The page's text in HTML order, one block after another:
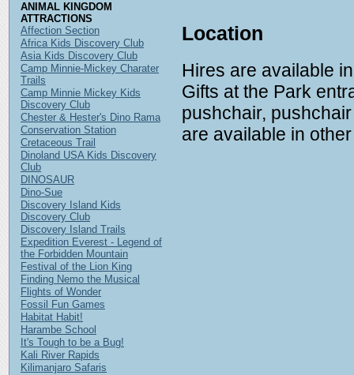
Location
Hires are available
Gifts at the Park
pushchair,
are available in
ANIMAL KINGDOM
ATTRACTIONS
Affection Section
Africa Kids Discovery Club
Asia Kids Discovery Club
Camp Minnie-Mickey Charater
Trails
Camp Minnie Mickey Kids
Discovery Club
Chester & Hester's Dino Rama
Conservation Station
Cretaceous Trail
Dinoland USA Kids Discovery
Club
DINOSAUR
Dino-Sue
Discovery Island Kids
Discovery Club
Discovery Island Trails
Expedition Everest - Legend of
the Forbidden Mountain
Festival of the Lion King
Finding Nemo the Musical
Flights of Wonder
Fossil Fun Games
Habitat Habit!
Harambe School
It's Tough to be a Bug!
Kali River Rapids
Kilimanjaro Safaris